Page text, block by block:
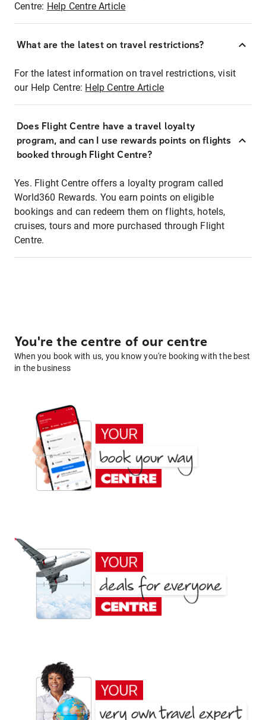
Centre: Help Centre Article
What are the latest on travel restrictions?
For the latest information on travel restrictions, visit
our Help Centre: Help Centre Article
Does Flight Centre have a travel loyalty
program, and can I use rewards points on flights
booked through Flight Centre?
Yes. Flight Centre offers a loyalty program called
World360 Rewards. You earn points on eligible
bookings and can redeem them on flights, hotels,
cruises, tours and more purchased through Flight
Centre.
You're the centre of our centre
When you book with us, you know you're booking with the best
in the business